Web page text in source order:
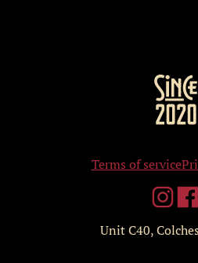
Terms of service
Unit C40,